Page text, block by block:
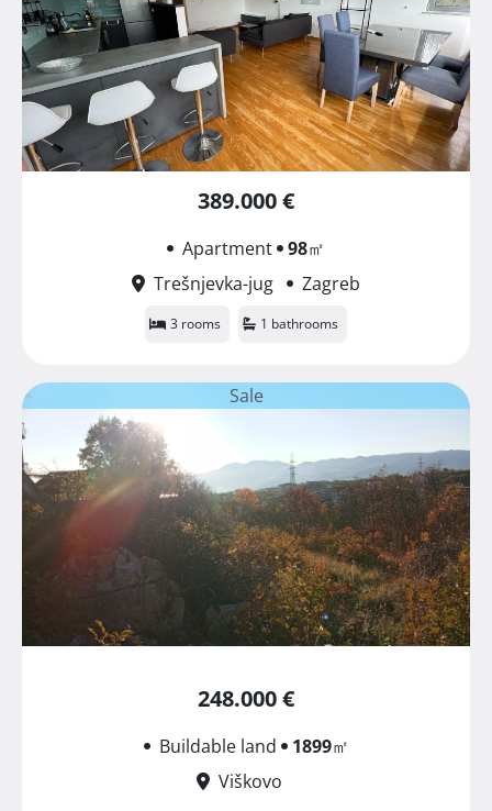
389.000 €
Apartment 98㎡
Trešnjevka-jug
Zagreb
3 rooms 1 bathrooms
Sale
248.000 €
Buildable land 1899㎡
Viškovo